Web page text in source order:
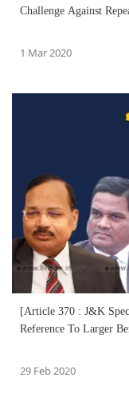
Challenge Against
1 Mar 2020
[Article 370 : J&K
Reference To Larger
29 Feb 2020